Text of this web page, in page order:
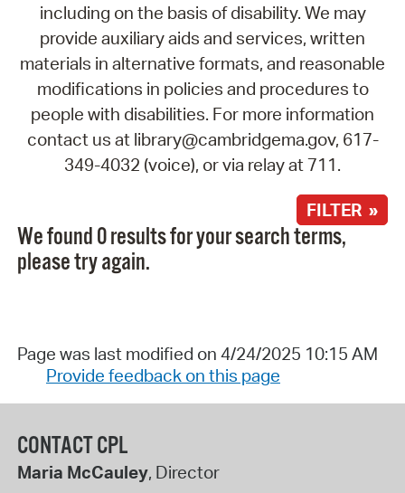
including on the basis of disability. We may
provide auxiliary aids and services, written
materials in alternative formats, and reasonable
modifications in policies and procedures to
people with disabilities. For more information
contact us at library@cambridgema.gov, 617-
349-4032 (voice), or via relay at 711.
FILTER »
We found 0 results for your search terms,
please try again.
Page was last modified on 4/24/2025 10:15 AM
Provide feedback on this page
CONTACT CPL
Maria McCauley, Director